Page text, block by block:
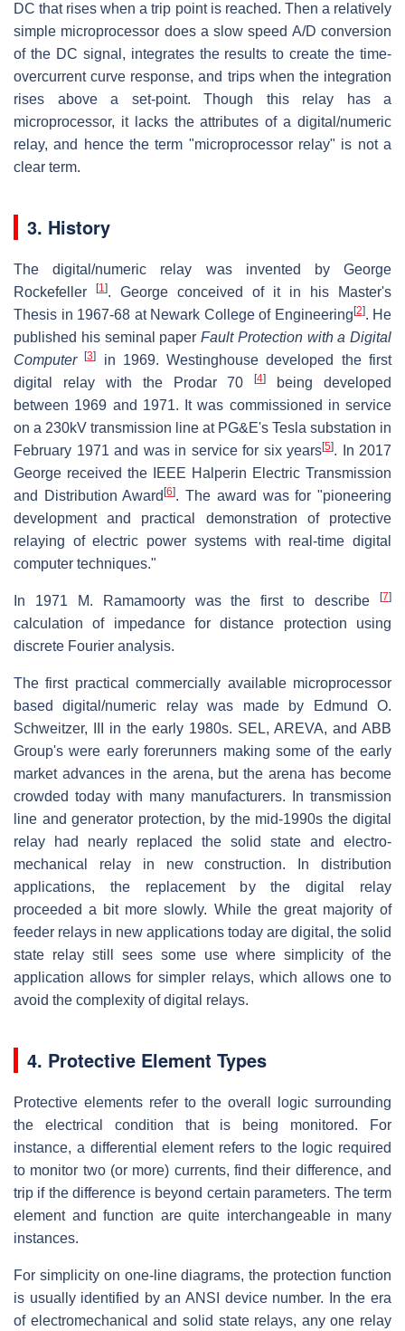
DC that rises when a trip point is reached. Then a relatively
simple microprocessor does a slow speed A/D conversion
of the DC signal, integrates the results to create the time-
overcurrent curve response, and trips when the integration
rises above a set-point. Though this relay has a
microprocessor, it lacks the attributes of a digital/numeric
relay, and hence the term "microprocessor relay" is not a
clear term.
3. History
The digital/numeric relay was invented by George
Rockefeller
[1]. George conceived of it in his Master's
Thesis in 1967-68 at Newark College of Engineering [2]. He
published his seminal paper Fault Protection with a Digital
Computer
[3]
in 1969. Westinghouse developed the first
digital relay with the Prodar 70[4]
being developed
between 1969 and 1971. It was commissioned in service
on a 230kV transmission line at PG&E's Tesla substation in
February 1971 and was in service for six years[5]. In 2017
George received the IEEE Halperin Electric Transmission
and Distribution Award[6]. The award was for "pioneering
development and practical demonstration of protective
relaying of electric power systems with real-time digital
computer techniques."
In 1971 M. Ramamoorty was the first to describe [7]
calculation of impedance for distance protection using
discrete Fourier analysis.
The first practical commercially available microprocessor
based digital/numeric relay was made by Edmund O.
Schweitzer, III in the early 1980s. SEL, AREVA, and ABB
Group's were early forerunners making some of the early
market advances in the arena, but the arena has become
crowded today with many manufacturers. In transmission
line and generator protection, by the mid-1990s the digital
relay had nearly replaced the solid state and electro-
mechanical relay in new construction. In distribution
applications, the replacement by the digital relay
proceeded a bit more slowly. While the great majority of
feeder relays in new applications today are digital, the solid
state relay still sees some use where simplicity of the
application allows for simpler relays, which allows one to
avoid the complexity of digital relays.
4. Protective Element Types
Protective elements refer to the overall logic surrounding
the electrical condition that is being monitored. For
instance, a differential element refers to the logic required
to monitor two (or more) currents, find their difference, and
trip if the difference is beyond certain parameters. The term
element and function are quite interchangeable in many
instances.
For simplicity on one-line diagrams, the protection function
is usually identified by an ANSI device number. In the era
of electromechanical and solid state relays, any one relay